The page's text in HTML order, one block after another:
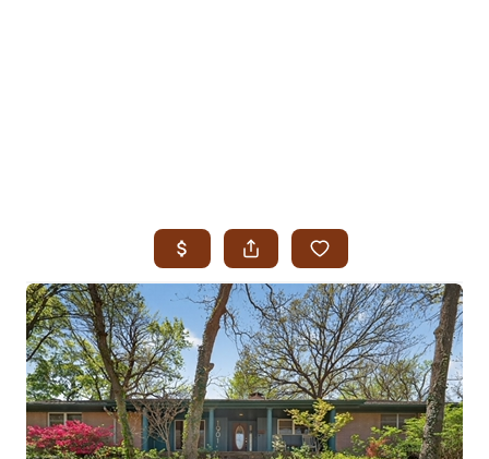
SEARCH JENKS
SEARCH MIDTOWN TULSA
SEARCH OWASSO
SEARCH SOUTH TULSA
TOP AREAS
BIXBY
BROKEN ARROW
CLAREMORE
JENKS
MIDTOWN TULSA
OWASSO
SOUTH TULSA